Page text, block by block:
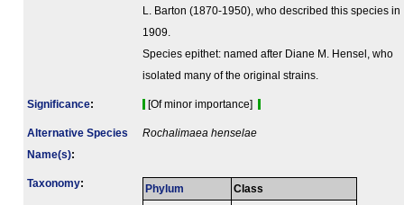
L. Barton (1870-1950), who described this species in
1909.
Species epithet: named after Diane M. Hensel, who
isolated many of the original strains.
Signi­ficance: [Of minor importance]
Alternative Species
Name(s):
Rochalimaea henselae
Taxonomy: Phylum Class